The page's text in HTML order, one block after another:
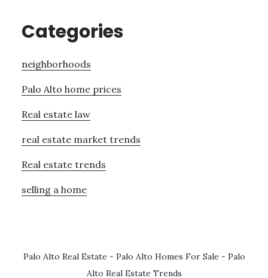
Categories
neighborhoods
Palo Alto home prices
Real estate law
real estate market trends
Real estate trends
selling a home
Palo Alto Real Estate - Palo Alto Homes For Sale - Palo
Alto Real Estate Trends